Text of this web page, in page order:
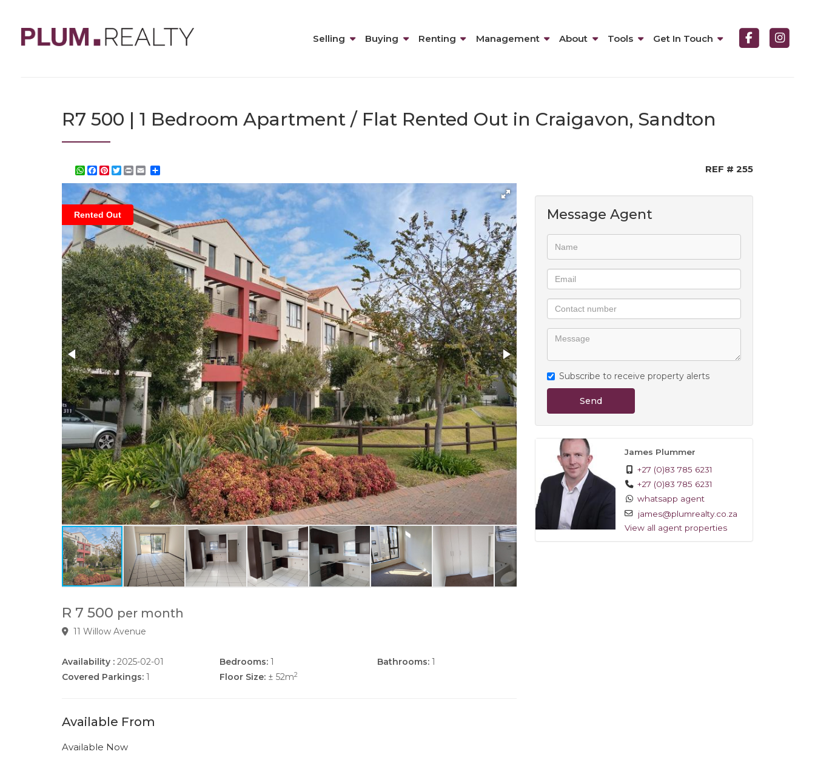
Selling Buying Renting Management About Tools Get In Touch
R7 500 | 1 Bedroom Apartment / Flat Rented Out in Craigavon, Sandton
WhatsApp
Facebook
Pinterest
Twitter
Print REF # 255
Rented Out
R 7 500 per month
11 Willow Avenue
Availability : 2025-02-01 Bedrooms: 1 Bathrooms: 1
Covered Parkings: 1 Floor Size: ± 52m2
Available From
Available Now
Message Agent
Subscribe to receive property alerts
Send
James Plummer
+27 (0)83 785 6231
+27 (0)83 785 6231
whatsapp agent
james@plumrealty.co.za
View all agent properties